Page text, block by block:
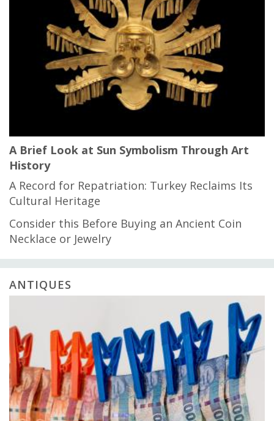
A Brief Look at Sun Symbolism Through Art
History
A Record for Repatriation: Turkey Reclaims Its
Cultural Heritage
Consider this Before Buying an Ancient Coin
Necklace or Jewelry
ANTIQUES